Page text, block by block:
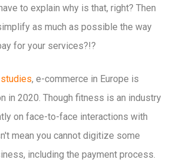
to explain why is that, right? Then
as much as possible the way
for your services?!?
, e-commerce in Europe is
in 2020. Though fitness is an industry
on face-to-face interactions with
mean you cannot digitize some
including the payment process.